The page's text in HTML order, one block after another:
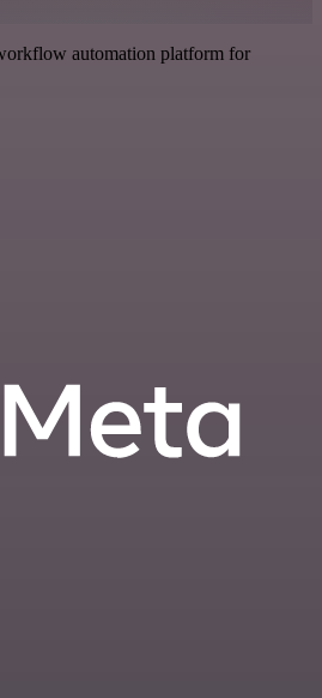
automation platform for